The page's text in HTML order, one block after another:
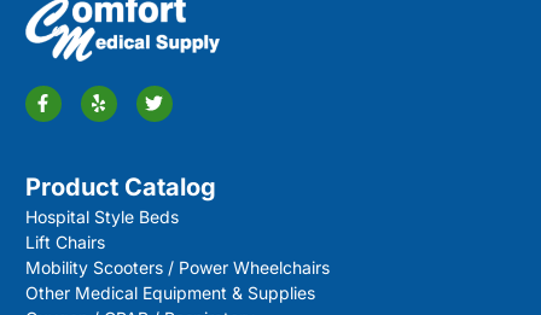
Product Catalog
Hospital Style Beds
Lift Chairs
Mobility Scooters / Power Wheelchairs
Other Medical Equipment & Supplies